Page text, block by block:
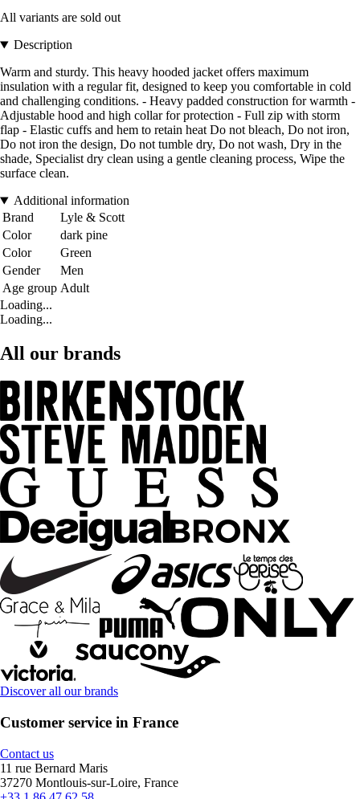
All variants are sold out
Description
Warm and sturdy. This heavy hooded jacket offers maximum
insulation with a regular fit, designed to keep you comfortable in cold
and challenging conditions. - Heavy padded construction for warmth -
Adjustable hood and high collar for protection - Full zip with storm
flap - Elastic cuffs and hem to retain heat Do not bleach, Do not iron,
Do not iron the design, Do not tumble dry, Do not wash, Dry in the
shade, Specialist dry clean using a gentle cleaning process, Wipe the
surface clean.
Additional information
Brand
Lyle & Scott
Color
dark pine
Color
Green
Gender
Men
Age group Adult
Loading...
Loading...
All our brands
Discover all our brands
Customer service in France
Contact us
11 rue Bernard Maris
37270 Montlouis-sur-Loire, France